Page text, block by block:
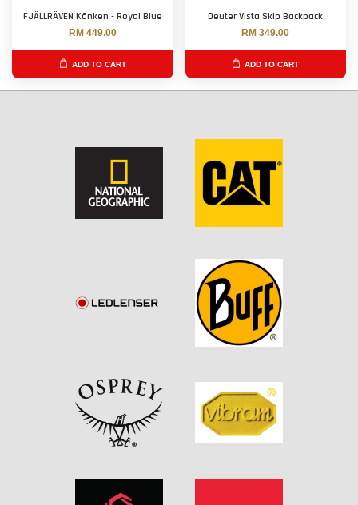
FJÄLLRÄVEN Kånken - Royal Blue
RM 449.00
ADD TO CART
Deuter Vista Skip Backpack
RM 349.00
ADD TO CART